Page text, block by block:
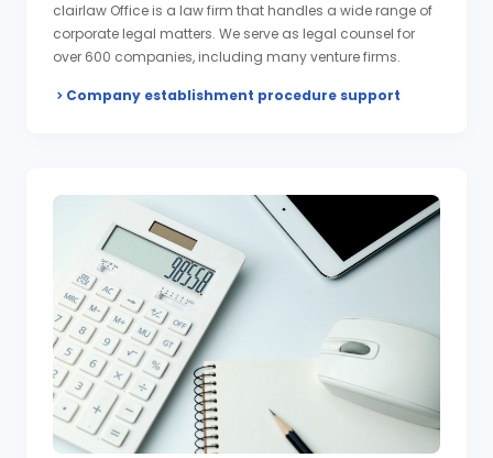
clairlaw Office is a law firm that handles a wide range of
corporate legal matters. We serve as legal counsel for
over 600 companies, including many venture firms.
Company establishment procedure support